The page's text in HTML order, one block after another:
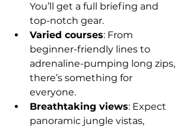
You’ll get a full briefing and
top-notch gear.
Varied courses: From
beginner-friendly lines to
adrenaline-pumping long zips,
there’s something for
everyone.
Breathtaking views: Expect
panoramic jungle vistas,